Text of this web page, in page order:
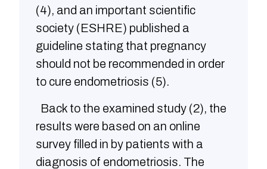
(4), and an important scientific
society (ESHRE) published a
guideline stating that pregnancy
should not be recommended in order
to cure endometriosis (5).
Back to the examined study (2), the
results were based on an online
survey filled in by patients with a
diagnosis of endometriosis. The